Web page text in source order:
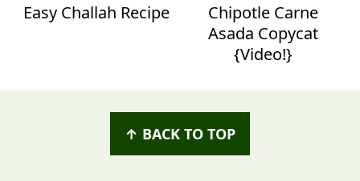
Easy Challah Recipe
Chipotle Carne
Asada Copycat
{Video!}
↑ BACK TO TOP